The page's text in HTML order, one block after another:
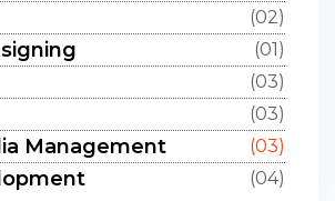
(02)
(01)
(03)
(03)
Management (03)
(04)